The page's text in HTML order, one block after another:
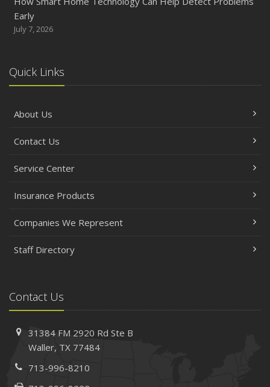
Early
July 7, 2026
Quick Links
About Us
Contact Us
Service Center
Insurance Products
Companies We Represent
Staff Directory
Contact Us
31384 FM 2920 RdSte B
Waller, TX 77484
713-996-8210